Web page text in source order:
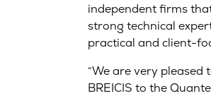
independent firms
strong technical
practical and client-
“We are very pleased
BREICIS to the